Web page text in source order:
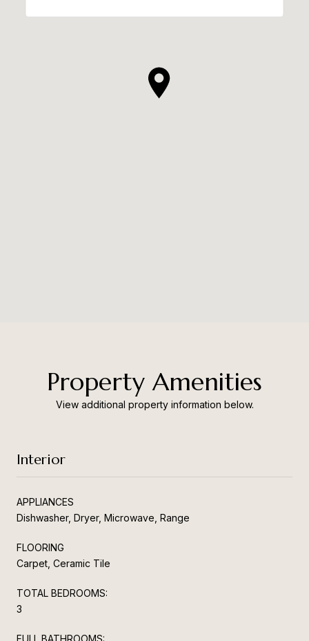
Property Amenities
View additional property information below.
Interior
APPLIANCES
Dishwasher, Dryer, Microwave, Range
FLOORING
Carpet, Ceramic Tile
TOTAL BEDROOMS:
3
FULL BATHROOMS: